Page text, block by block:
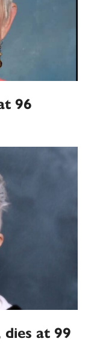
96
dies at 99